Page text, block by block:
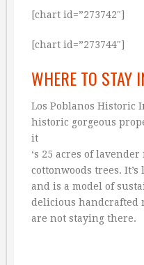
[chart id=”273742″]
[chart id=”273744″]
WHERE TO STAY
Los Poblanos Historic
historic gorgeous
it
‘s 25 acres of
cottonwoods trees.
and is a model of
delicious handcrafted
are not staying there.